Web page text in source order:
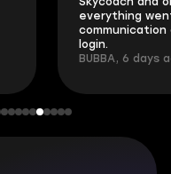
everything
communication
login.
BUBBA, 6 days